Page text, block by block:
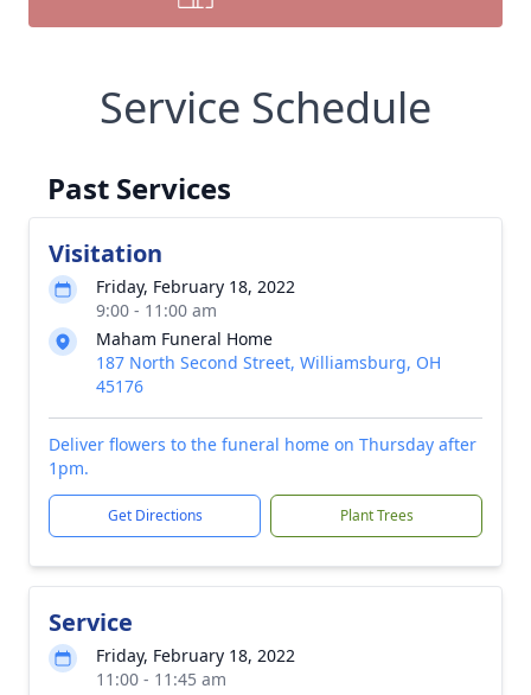
Service Schedule
Past Services
Visitation
Friday, February 18, 2022
9:00 - 11:00 am
Maham Funeral Home
187 North Second Street, Williamsburg, OH
45176
Deliver flowers to the funeral home on Thursday after
1pm.
Get Directions Plant Trees
Service
Friday, February 18, 2022
11:00 - 11:45 am